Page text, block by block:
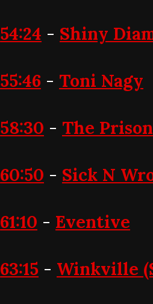
54:24 - Shiny
55:46 - Toni Nagy
58:30 - The
60:50 - Sick N
61:10 - Eventive
63:15 - Winkville